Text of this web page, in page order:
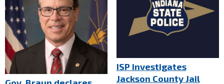
ISP investigates
Jackson County Jail